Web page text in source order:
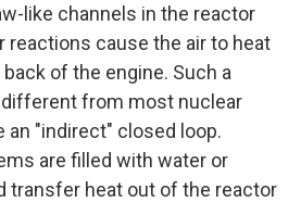
like channels in the reactor
reactions cause the air to heat
of the engine. Such a
from most nuclear
an "indirect" closed loop.
are filled with water or
transfer heat out of the reactor